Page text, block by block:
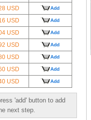
USD Add
USD Add
USD Add
USD Add
USD Add
USD Add
USD Add
'add' button to add
next step.